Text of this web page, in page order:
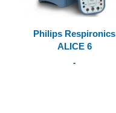
Philips Respironics
ALICE 6
-